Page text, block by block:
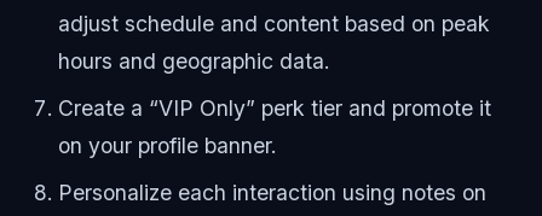
adjust schedule and content based on peak
hours and geographic data.
Create a “VIP Only” perk tier and promote it
on your profile banner.
Personalize each interaction using notes on